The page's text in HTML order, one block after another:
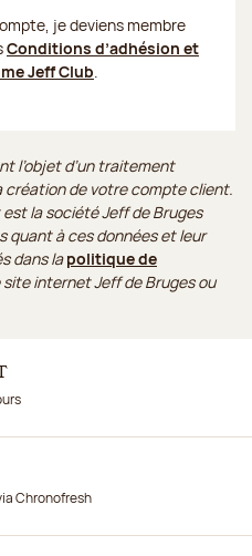
je deviens membre
Conditions d’adhésion et
Jeff Club.
l’objet d’un traitement
de votre compte client.
la société Jeff de Bruges
quant à ces données et leur
dans lapolitique de
site internet Jeff de Bruges ou
Chronofresh